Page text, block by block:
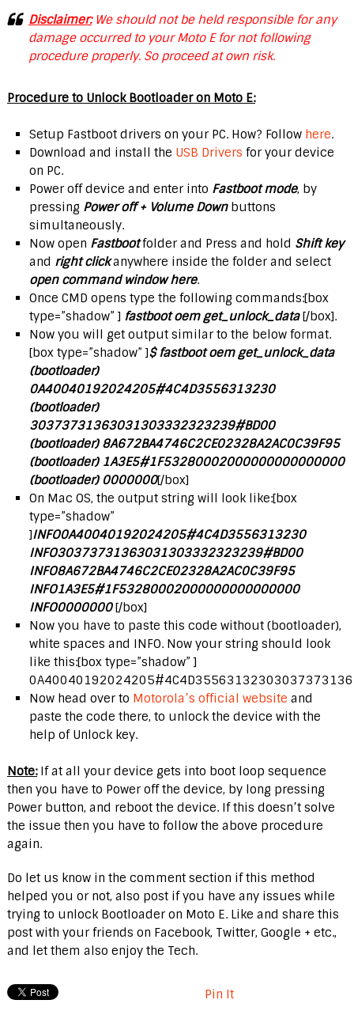
Disclaimer:We should not be held responsible for any
damage occurred to your Moto E for not following
procedure properly. So proceed at own risk.
Procedure to Unlock Bootloader on Moto E:
Setup Fastboot drivers on your PC. How? Follow here.
Download and install the USB Drivers for your device
on PC.
Power off device and enter into Fastboot mode, by
pressing Power off + Volume Downbuttons
simultaneously.
Now open Fastbootfolder and Press and hold Shift key
and right clickanywhere inside the folder and select
open command window here.
Once CMD opens type the following commands:[box
type=”shadow” ] fastboot oem get_unlock_data[/box].
Now you will get output similar to the below format.
[box type=”shadow” ]$ fastboot oem get_unlock_data
(bootloader)
0A40040192024205#4C4D3556313230
(bootloader)
30373731363031303332323239#BD00
(bootloader) 8A672BA4746C2CE02328A2AC0C39F95
(bootloader) 1A3E5#1F53280002000000000000000
(bootloader) 0000000[/box]
On Mac OS, the output string will look like:[box
type=”shadow”
]INFO0A40040192024205#4C4D3556313230
INFO30373731363031303332323239#BD00
INFO8A672BA4746C2CE02328A2AC0C39F95
INFO1A3E5#1F53280002000000000000000
INFO0000000[/box]
Now you have to paste this code without (bootloader),
white spaces and INFO. Now your string should look
like this:[box type=”shadow” ]
Now head over to Motorola’s official website and
paste the code there, to unlock the device with the
help of Unlock key.
Note:If at all your device gets into boot loop sequence
then you have to Power off the device, by long pressing
Power button, and reboot the device. If this doesn’t solve
the issue then you have to follow the above procedure
again.
Do let us know in the comment section if this method
helped you or not, also post if you have any issues while
trying to unlock Bootloader on Moto E. Like and share this
post with your friends on Facebook, Twitter, Google + etc.,
and let them also enjoy the Tech.
Pin It